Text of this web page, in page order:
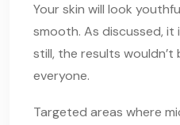
Your skin will look
smooth. As discussed,
still, the results wouldn’t
everyone.
Targeted areas where